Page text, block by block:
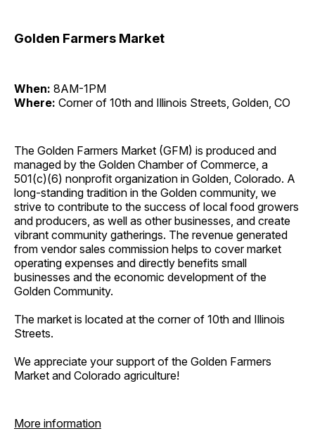
Golden Farmers Market
When: 8AM-1PM
Where: Corner of 10th and Illinois Streets, Golden, CO
The Golden Farmers Market (GFM) is produced and
managed by the Golden Chamber of Commerce, a
501(c)(6) nonprofit organization in Golden, Colorado. A
long-standing tradition in the Golden community, we
strive to contribute to the success of local food growers
and producers, as well as other businesses, and create
vibrant community gatherings. The revenue generated
from vendor sales commission helps to cover market
operating expenses and directly benefits small
businesses and the economic development of the
Golden Community.
The market is located at the corner of 10th and Illinois
Streets.
We appreciate your support of the Golden Farmers
Market and Colorado agriculture!
More information